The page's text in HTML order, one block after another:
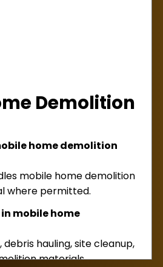
Demolition
home demolition
mobile home demolition
where permitted.
mobile home
hauling, site cleanup,
materials.